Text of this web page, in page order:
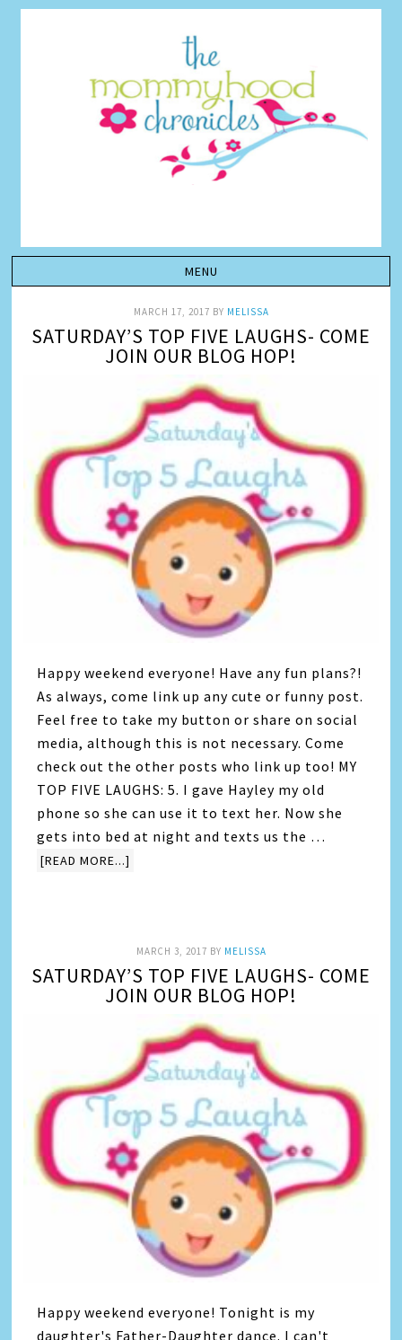
MARCH 17, 2017 BY MELISSA
SATURDAY’S TOP FIVE LAUGHS- COME
JOIN OUR BLOG HOP!
Happy weekend everyone! Have any fun plans?!
As always, come link up any cute or funny post.
Feel free to take my button or share on social
media, although this is not necessary. Come
check out the other posts who link up too! MY
TOP FIVE LAUGHS: 5. I gave Hayley my old
phone so she can use it to text her. Now she
gets into bed at night and texts us the …
[READ MORE...]
MARCH 3, 2017 BY MELISSA
SATURDAY’S TOP FIVE LAUGHS- COME
JOIN OUR BLOG HOP!
Happy weekend everyone! Tonight is my
daughter's Father-Daughter dance. I can't